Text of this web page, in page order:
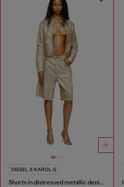
DIESEL X KAROL G
Shorts in distressed metallic denim